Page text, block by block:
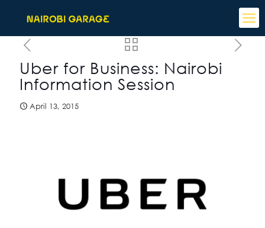
Uber for Business: Nairobi
Information Session
April 13, 2015